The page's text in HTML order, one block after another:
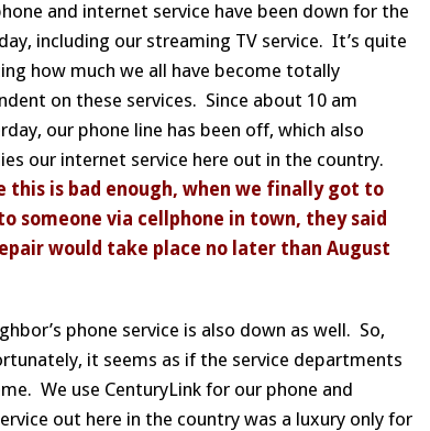
and internet service have been down for the
including our streaming TV service. It’s quite
how much we all have become totally
on these services. Since about 10 am
our phone line has been off, which also
our internet service here out in the country.
this is bad enough, when we finally got to
someone via cellphone in town, they said
would take place no later than August
phone service is also down as well. So,
it seems as if the service departments
We use CenturyLink for our phone and
out here in the country was a luxury only for